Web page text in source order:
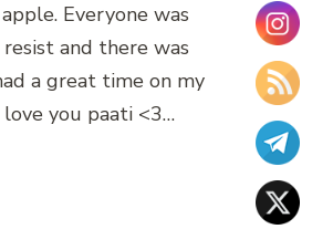
Everyone was
and there was
a great time on my
love you paati <3…